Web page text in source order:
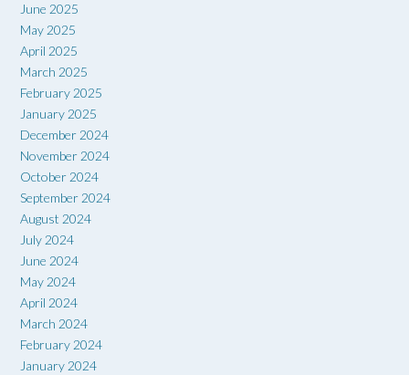
June 2025
May 2025
April 2025
March 2025
February 2025
January 2025
December 2024
November 2024
October 2024
September 2024
August 2024
July 2024
June 2024
May 2024
April 2024
March 2024
February 2024
January 2024